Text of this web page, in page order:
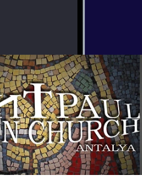
Jackson Crum
Welch